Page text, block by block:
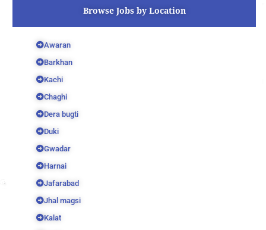
Browse Jobs by Location
Awaran
Barkhan
Kachi
Chaghi
Dera bugti
Duki
Gwadar
Harnai
Jafarabad
Jhal magsi
Kalat